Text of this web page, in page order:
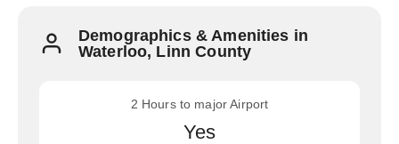
Demographics & Amenities in
Waterloo, Linn County
2 Hours to major Airport
Yes